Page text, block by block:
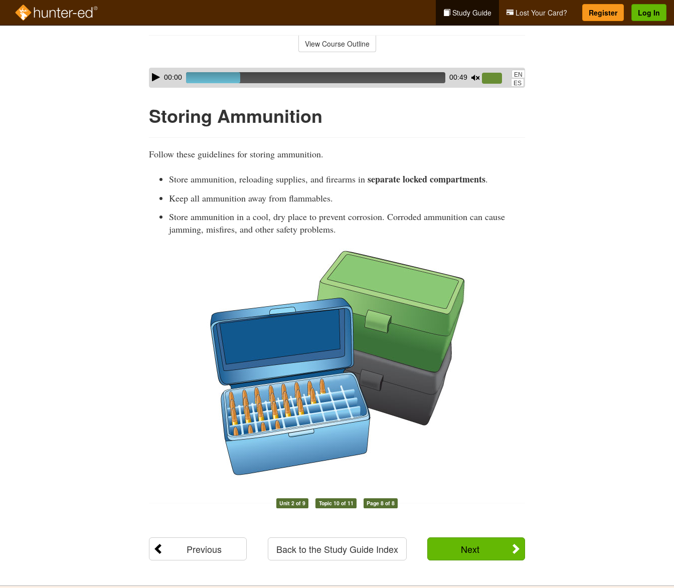
Study Guide Lost Your Card? Register Log In
View Course Outline
Skip
audio
Audio
Player00:00 00:49
Up/Down
volume.
EN
ES
Storing Ammunition
Follow these guidelines for storing ammunition.
Store ammunition, reloading supplies, and firearms in separate locked compartments.
Keep all ammunition away from flammables.
Store ammunition in a cool, dry place to prevent corrosion. Corroded ammunition can cause
jamming, misfires, and other safety problems.
Unit 2 of 9 Topic 10 of 11 Page 8 of 8
Previous Next
Back to the Study Guide Index